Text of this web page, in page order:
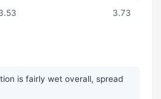
3.73
is fairly wet overall, spread